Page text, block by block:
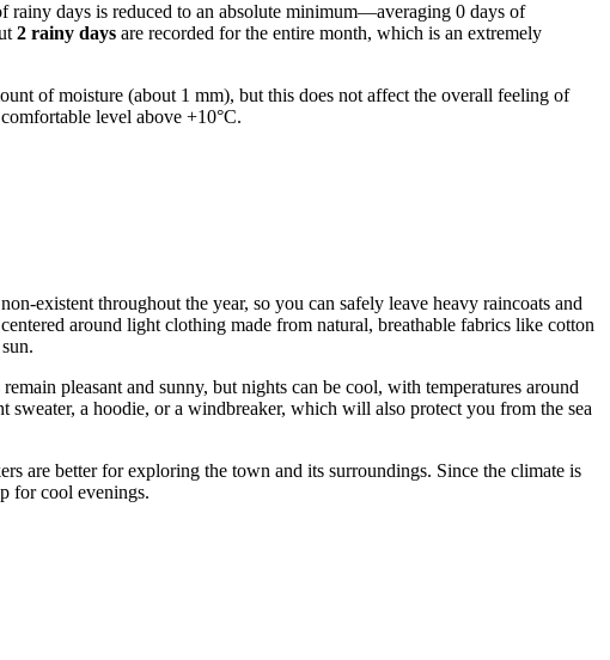
rainy days is reduced to an absolute minimum—averaging 0 days of
2 rainy days are recorded for the entire month, which is an extremely
of moisture (about 1 mm), but this does not affect the overall feeling of
level above +10°C.
existent throughout the year, so you can safely leave heavy raincoats and
around light clothing made from natural, breathable fabrics like cotton
pleasant and sunny, but nights can be cool, with temperatures around
sweater, a hoodie, or a windbreaker, which will also protect you from the sea
are better for exploring the town and its surroundings. Since the climate is
for cool evenings.